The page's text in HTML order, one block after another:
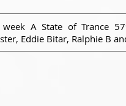
week A State of Trance
Eddie Bitar, Ralphie B